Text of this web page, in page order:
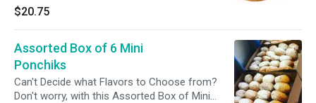
Ponchiks you can Try More Than One.
$20.75
Assorted Box of 6 Mini
Ponchiks
Can't Decide what Flavors to Choose from?
Don't worry, with this Assorted Box of Mini